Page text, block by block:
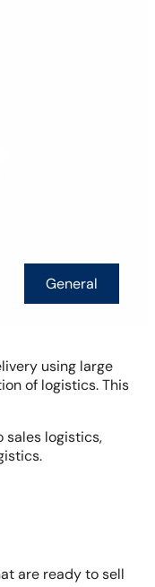
General
using large
of logistics. This
sales logistics,
are ready to sell